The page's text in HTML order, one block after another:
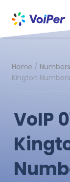
Home / Numbers
Kington Numbers
VoIP